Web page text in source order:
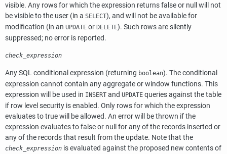
visible. Any rows for which the expression returns false or null will not
be visible to the user (in a SELECT), and will not be available for
modification (in an UPDATE or DELETE). Such rows are silently
suppressed; no error is reported.
check_expression
AnySQLconditional expression (returning boolean). The conditional
expression cannot contain any aggregate or window functions. This
expression will be used in INSERT and UPDATE queries against the table
if row level security is enabled. Only rows for which the expression
evaluates to true will be allowed. An error will be thrown if the
expression evaluates to false or null for any of the records inserted or
any of the records that result from the update. Note that the
check_expression is evaluated against the proposed new contents of